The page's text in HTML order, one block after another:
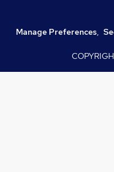
Manage Preferences,